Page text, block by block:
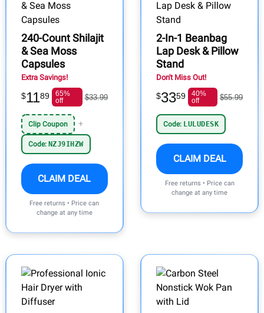
240-Count Shilajit
& Sea Moss
Capsules
Extra Savings!
$1189
65%
off
$33.99
Clip Coupon +
Code: NZJ9IHZW
CLAIM DEAL
Free returns • Price can
change at any time
2-In-1 Beanbag
Lap Desk & Pillow
Stand
Don't Miss Out!
$3359
40%
off
$55.99
Code: LULUDESK
CLAIM DEAL
Free returns • Price can
change at any time